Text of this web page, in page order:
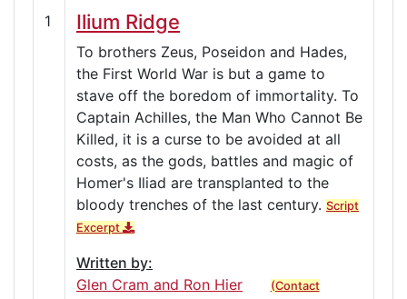
1 Ilium Ridge
To brothers Zeus, Poseidon and Hades,
the First World War is but a game to
stave off the boredom of immortality. To
Captain Achilles, the Man Who Cannot Be
Killed, it is a curse to be avoided at all
costs, as the gods, battles and magic of
Homer's Iliad are transplanted to the
bloody trenches of the last century. Script
Excerpt
Written by:
Glen Cram and Ron Hier
(Contact